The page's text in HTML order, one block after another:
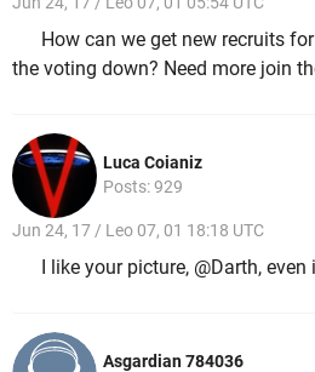
How can we get new recruits
the voting down? Need more join
Luca Coianiz
Posts: 929
Jun 24, 17 / Leo 07, 01 18:18 UTC
I like your picture, @Darth,
Asgardian 784036